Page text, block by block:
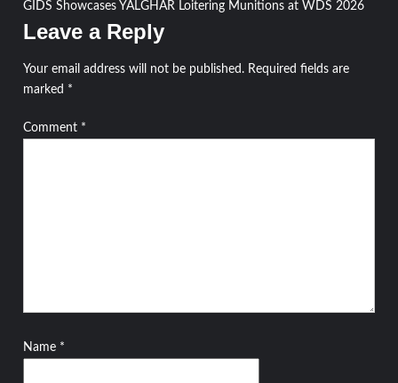
navigation
GIDS Showcases YALGHAR Loitering Munitions at WDS 2026
Leave a Reply
Your email address will not be published. Required fields are
marked *
Comment *
Name *